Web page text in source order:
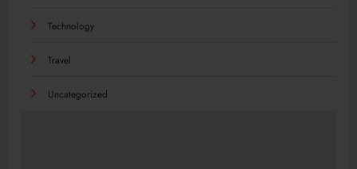
Technology
Travel
Uncategorized